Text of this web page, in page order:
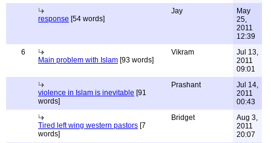
response [54 words]
Jay
May
25,
2011
12:39
6
Main problem with Islam [93 words]
Vikram
Jul 13,
2011
09:01
violence in Islam is inevitable [91
words]
Prashant
Jul 14,
2011
00:43
Tired left wing western pastors [7
words]
Bridget
Aug 3,
2011
20:07